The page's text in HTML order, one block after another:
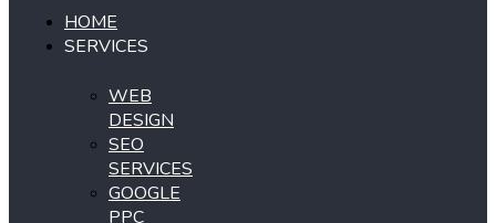
HOME
SERVICES
WEB
DESIGN
SEO
SERVICES
GOOGLE
PPC